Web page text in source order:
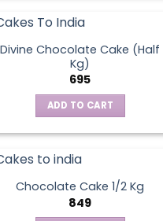
Divine Chocolate Cake (Half
Kg)
695
ADD TO CART
Chocolate Cake 1/2 Kg
849